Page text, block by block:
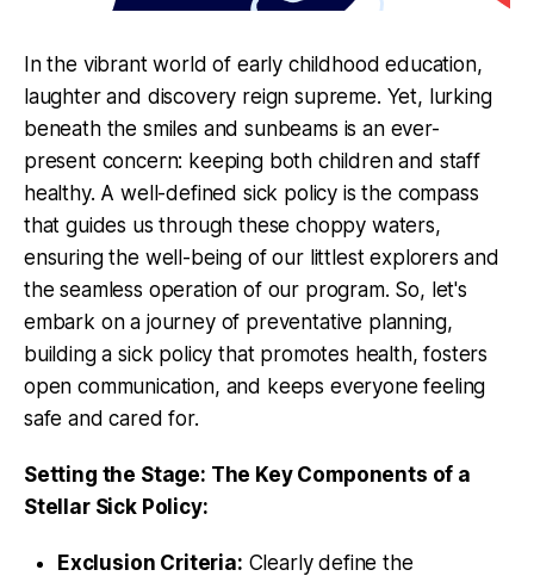
In the vibrant world of early childhood education,
laughter and discovery reign supreme. Yet, lurking
beneath the smiles and sunbeams is an ever-
present concern: keeping both children and staff
healthy. A well-defined sick policy is the compass
that guides us through these choppy waters,
ensuring the well-being of our littlest explorers and
the seamless operation of our program. So, let's
embark on a journey of preventative planning,
building a sick policy that promotes health, fosters
open communication, and keeps everyone feeling
safe and cared for.
Setting the Stage: The Key Components of a
Stellar Sick Policy:
Exclusion Criteria: Clearly define the